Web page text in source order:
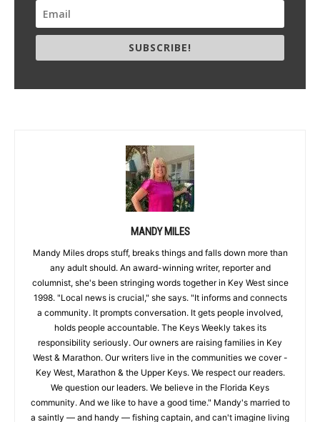
SUBSCRIBE!
MANDY MILES
Mandy Miles drops stuff, breaks things and falls down more than
any adult should. An award-winning writer, reporter and
columnist, she's been stringing words together in Key West since
1998. "Local news is crucial," she says. "It informs and connects
a community. It prompts conversation. It gets people involved,
holds people accountable. The Keys Weekly takes its
responsibility seriously. Our owners are raising families in Key
West & Marathon. Our writers live in the communities we cover -
Key West, Marathon & the Upper Keys. We respect our readers.
We question our leaders. We believe in the Florida Keys
community. And we like to have a good time." Mandy's married to
a saintly — and handy — fishing captain, and can't imagine living